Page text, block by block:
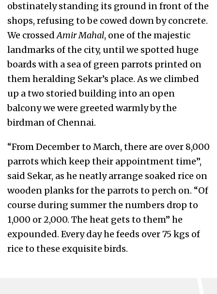
obstinately standing its ground in front of the
shops, refusing to be cowed down by concrete.
We crossedAmir Mahal, one of the majestic
landmarks of the city, until we spotted huge
boards with a sea of green parrots printed on
them heralding Sekar’s place. As we climbed
up a two storied building into an open
balcony we were greeted warmly by the
birdman of Chennai.
“From December to March, there are over 8,000
parrots which keep their appointment time”,
said Sekar, as he neatly arrange soaked rice on
wooden planks for the parrots to perch on. “Of
course during summer the numbers drop to
1,000 or 2,000. The heat gets to them” he
expounded. Every day he feeds over 75 kgs of
rice to these exquisite birds.